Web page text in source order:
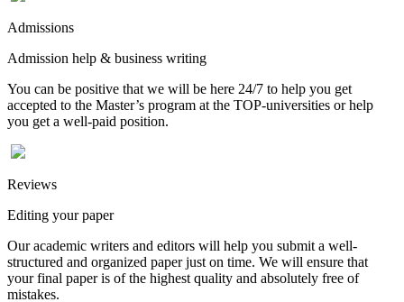
Admissions
Admission help & business writing
You can be positive that we will be here 24/7 to help you get
accepted to the Master’s program at the TOP-universities or help
you get a well-paid position.
Reviews
Editing your paper
Our academic writers and editors will help you submit a well-
structured and organized paper just on time. We will ensure that
your final paper is of the highest quality and absolutely free of
mistakes.